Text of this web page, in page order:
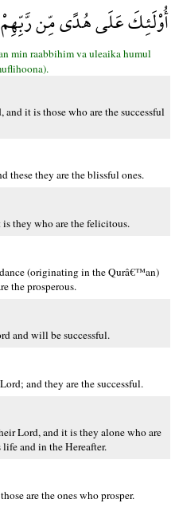
أُوْلَئِكَ عَلَى هُدًى مِّن
min raabbihim va uleaika humul
it is those who are the successful
these they are the blissful ones.
they who are the felicitous.
(originating in the Qurâ€™an)
the prosperous.
and will be successful.
and they are the successful.
Lord, and it is they alone who are
and in the Hereafter.
are the ones who prosper.